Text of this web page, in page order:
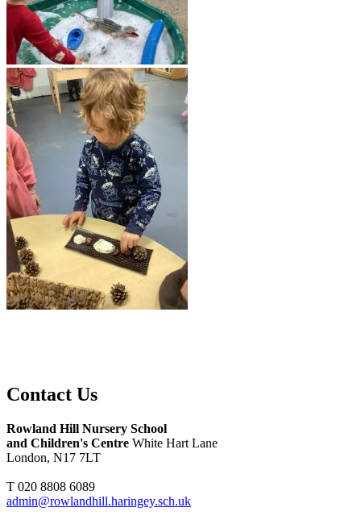
Contact Us
Rowland Hill Nursery School
and Children's Centre White Hart Lane
London, N17 7LT
T 020 8808 6089
admin@rowlandhill.haringey.sch.uk